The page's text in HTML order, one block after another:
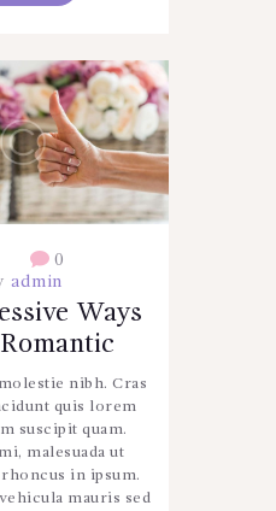
0
admin
Ways
nibh. Cras
quis lorem
suscipit quam.
malesuada ut
in ipsum.
mauris sed